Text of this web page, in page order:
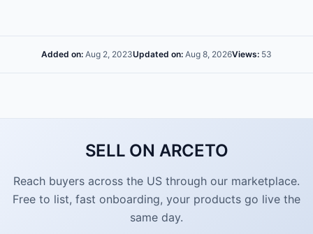
Added on: Aug 2, 2023Updated on: Aug 8, 2026Views: 53
SELL ON ARCETO
Reach buyers across the US through our marketplace.
Free to list, fast onboarding, your products go live the
same day.